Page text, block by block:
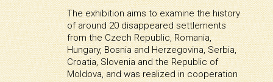
The exhibition aims to examine the history
of around 20 disappeared settlements
from the Czech Republic, Romania,
Hungary, Bosnia and Herzegovina, Serbia,
Croatia, Slovenia and the Republic of
Moldova, and was realized in cooperation